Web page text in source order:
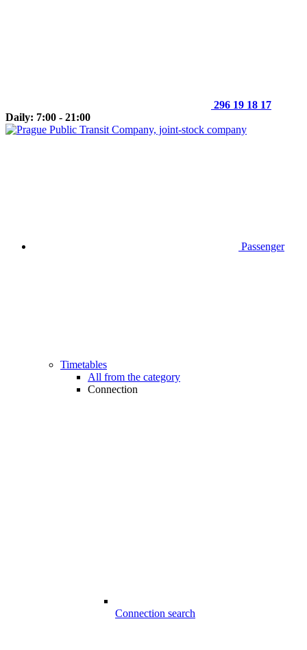
296 19 18 17
Daily: 7:00 - 21:00
Passenger
Timetables
All from the category
Connection
Connection search